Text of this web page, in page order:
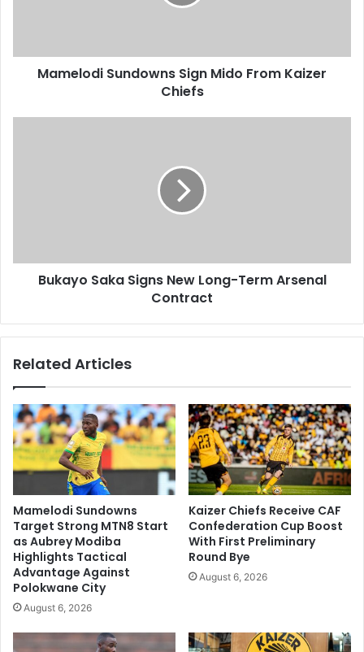
Mamelodi Sundowns Sign Mido From Kaizer
Chiefs
Bukayo Saka Signs New Long-Term Arsenal
Contract
Related Articles
Mamelodi Sundowns
Target Strong MTN8 Start
as Aubrey Modiba
Highlights Tactical
Advantage Against
Polokwane City
August 6, 2026
Kaizer Chiefs Receive CAF
Confederation Cup Boost
With First Preliminary
Round Bye
August 6, 2026